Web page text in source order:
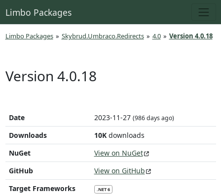
Limbo Packages
Limbo Packages » Skybrud.Umbraco.Redirects » 4.0 » Version 4.0.18
Version 4.0.18
Date 2023-11-27 (986 days ago)
Downloads 10Kdownloads
NuGet
View on NuGet
GitHub
View on GitHub
Target Frameworks
.NET 6